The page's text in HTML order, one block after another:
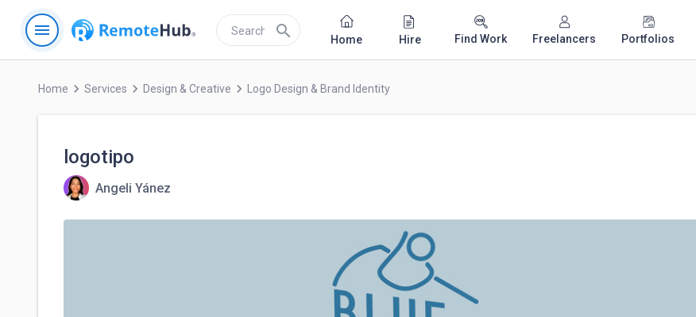
menu search Home Hire Find Work Freelancers Portfolios
Home keyboard_arrow_right Services keyboard_arrow_right Design & Creative keyboard_arrow_right Logo Design & Brand Identity
logotipo
Angeli Yánez